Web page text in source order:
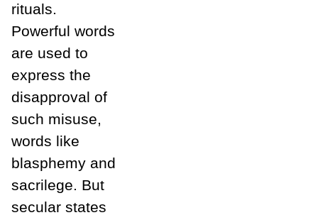
rituals.
Powerful words
are used to
express the
disapproval of
such misuse,
words like
blasphemy and
sacrilege. But
secular states